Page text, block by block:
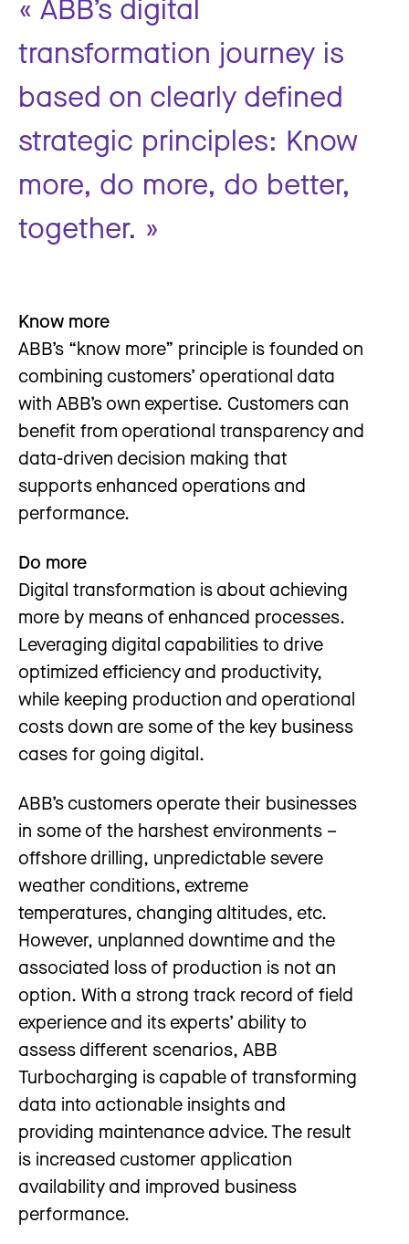
« ABB’s digital
transformation journey is
based on clearly defined
strategic principles: Know
more, do more, do better,
together. »
Know more
ABB’s “know more” principle is founded on
combining customers’ operational data
with ABB’s own expertise. Customers can
benefit from operational transparency and
data-driven decision making that
supports enhanced operations and
performance.
Do more
Digital transformation is about achieving
more by means of enhanced processes.
Leveraging digital capabilities to drive
optimized efficiency and productivity,
while keeping production and operational
costs down are some of the key business
cases for going digital.
ABB’s customers operate their businesses
in some of the harshest environments –
offshore drilling, unpredictable severe
weather conditions, extreme
temperatures, changing altitudes, etc.
However, unplanned downtime and the
associated loss of production is not an
option. With a strong track record of field
experience and its experts’ ability to
assess different scenarios, ABB
Turbocharging is capable of transforming
data into actionable insights and
providing maintenance advice. The result
is increased customer application
availability and improved business
performance.